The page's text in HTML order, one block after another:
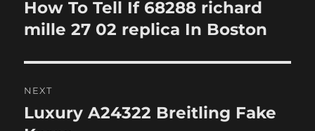
Previous
post:
How To Tell If 68288 richard
mille 27 02 replica In Boston
NEXT
Next
Luxury A24322 Breitling Fake